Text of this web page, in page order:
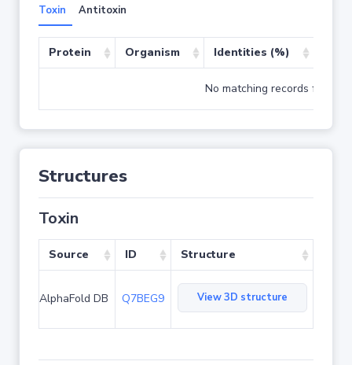
Toxin Antitoxin
Protein Organism Identities (%)
No matching records found
Structures
Toxin
Source ID Structure
AlphaFold DB Q7BEG9 View 3D structure